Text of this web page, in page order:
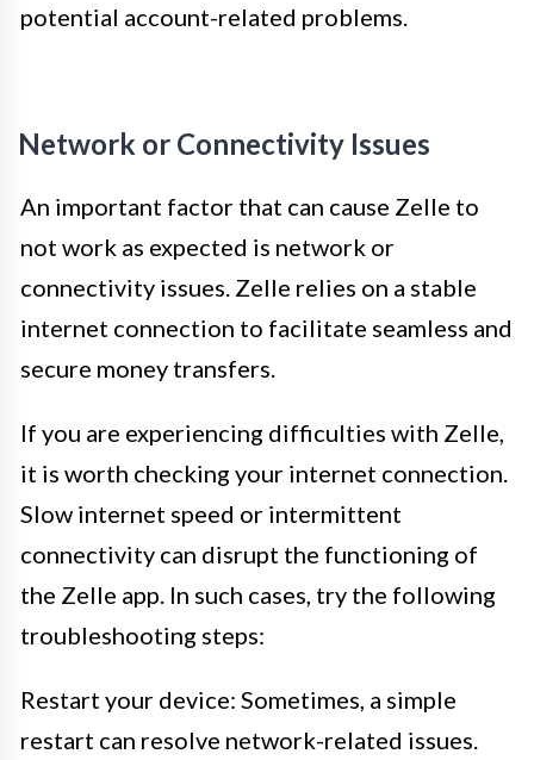
potential account-related problems.
Network or Connectivity Issues
An important factor that can cause Zelle to
not work as expected is network or
connectivity issues. Zelle relies on a stable
internet connection to facilitate seamless and
secure money transfers.
If you are experiencing difficulties with Zelle,
it is worth checking your internet connection.
Slow internet speed or intermittent
connectivity can disrupt the functioning of
the Zelle app. In such cases, try the following
troubleshooting steps:
Restart your device: Sometimes, a simple
restart can resolve network-related issues.